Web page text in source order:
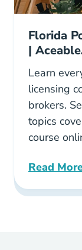
Florida
|
Learn
licensing
brokers.
topics
course
Read
All You